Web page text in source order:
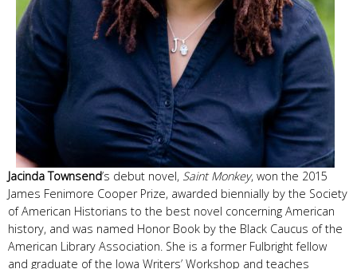
Jacinda Townsend’s debut novel, Saint Monkey, won the 2015
James Fenimore Cooper Prize, awarded biennially by the Society
of American Historians to the best novel concerning American
history, and was named Honor Book by the Black Caucus of the
American Library Association. She is a former Fulbright fellow
and graduate of the Iowa Writers’ Workshop and teaches